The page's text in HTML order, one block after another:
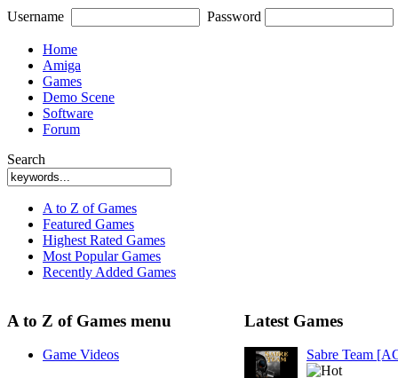
Username Password
Home
Amiga
Games
Demo Scene
Software
Forum
Search
A to Z of Games
Featured Games
Highest Rated Games
Most Popular Games
Recently Added Games
A to Z of Games menu
Game Videos
Latest Games
Sabre Team